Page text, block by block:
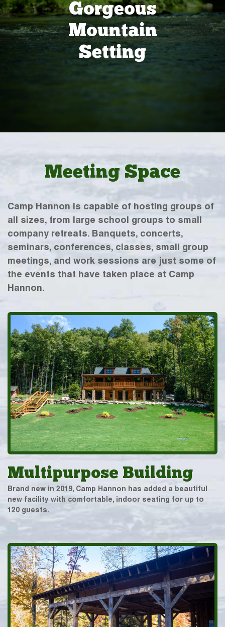
Gorgeous
Mountain
Setting
Meeting Space
Camp Hannon is capable of hosting groups of
all sizes, from large school groups to small
company retreats. Banquets, concerts,
seminars, conferences, classes, small group
meetings, and work sessions are just some of
the events that have taken place at Camp
Hannon.
Multipurpose Building
Brand new in 2019, Camp Hannon has added a beautiful
new facility with comfortable, indoor seating for up to
120 guests.